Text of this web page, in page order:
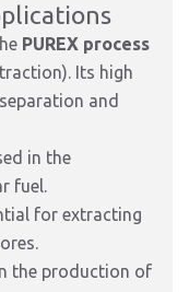
PUREX process
Its high
and
in the
fuel.
for extracting
the production of